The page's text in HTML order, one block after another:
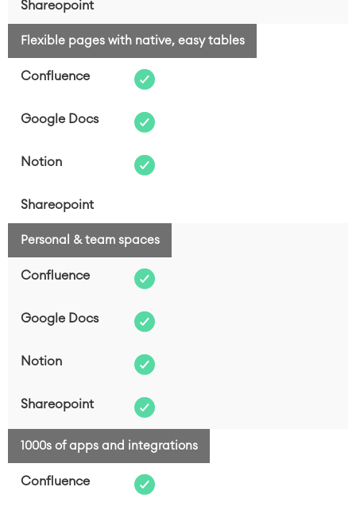
Flexible pages with native, easy tables
Personal & team spaces
1000s of apps and integrations